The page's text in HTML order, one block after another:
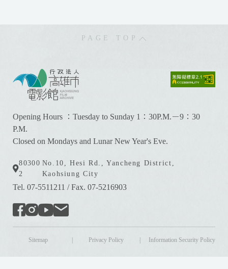
Opening Hours ：Tuesday to Sunday 1：30P.M.－9：30
P.M.
Closed on Mondays and Lunar New Year's Eve.
80300
2
No.10, Hesi Rd., Yancheng District,
Kaohsiung City
Tel. 07-5511211 /Fax. 07-5216903
Sitemap | Privacy Policy | Information Security Policy
PAGE TOP